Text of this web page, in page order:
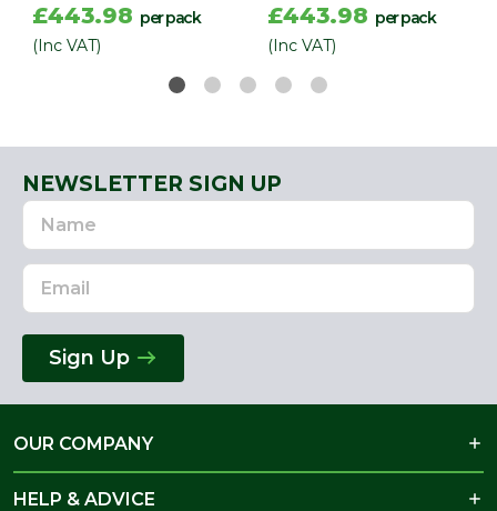
£443.98 per pack
(Inc VAT)
£443.98 per pack
(Inc VAT)
NEWSLETTER SIGN UP
Name
Email
Address
Sign Up
OUR COMPANY
HELP & ADVICE